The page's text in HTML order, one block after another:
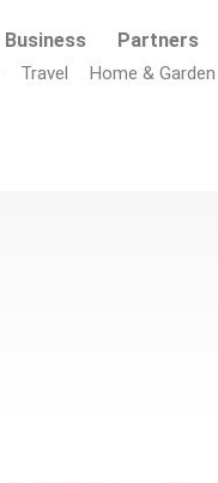
Business Partners
Travel Home & Garden